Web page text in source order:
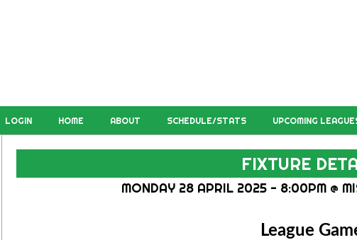
LOGIN HOME ABOUT SCHEDULE/STATS UPCOMING
FIXTURE
MONDAY 28 APRIL 2025 - 8:00PM @
League